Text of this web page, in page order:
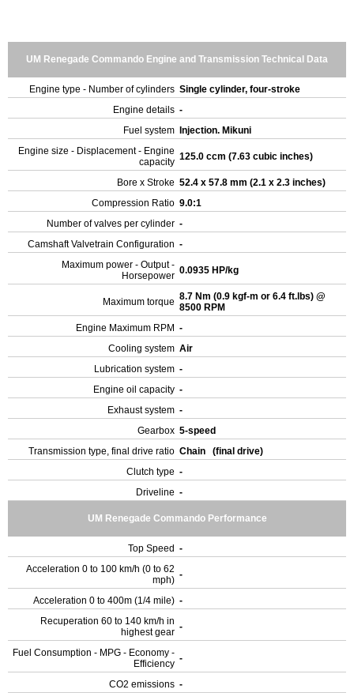
UM Renegade Commando Engine and Transmission Technical Data
Engine type - Number of cylinders Single cylinder, four-stroke
Engine details -
Fuel system
Injection. Mikuni
Engine size - Displacement - Engine
capacity 125.0 ccm (7.63 cubic inches)
Bore x Stroke 52.4 x 57.8 mm (2.1 x 2.3 inches)
Compression Ratio 9.0:1
Number of valves per cylinder -
Camshaft Valvetrain Configuration -
Maximum power - Output -
Horsepower 0.0935 HP/kg
Maximum torque 8.7 Nm (0.9 kgf-m or 6.4 ft.lbs) @
8500 RPM
Engine Maximum RPM -
Cooling system Air
Lubrication system -
Engine oil capacity -
Exhaust system -
Gearbox 5-speed
Transmission type, final drive ratio Chain (final drive)
Clutch type -
Driveline -
UM Renegade Commando Performance
Top Speed -
Acceleration 0 to 100 km/h (0 to 62
mph) -
Acceleration 0 to 400m (1/4 mile) -
Recuperation 60 to 140 km/h in
highest gear -
Fuel Consumption - MPG - Economy -
Efficiency -
CO2 emissions -